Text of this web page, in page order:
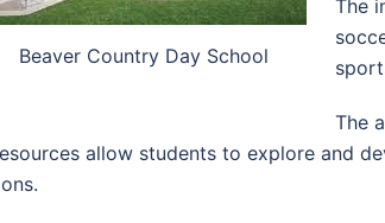
Beaver Country Day School
The
The
allow students to explore and